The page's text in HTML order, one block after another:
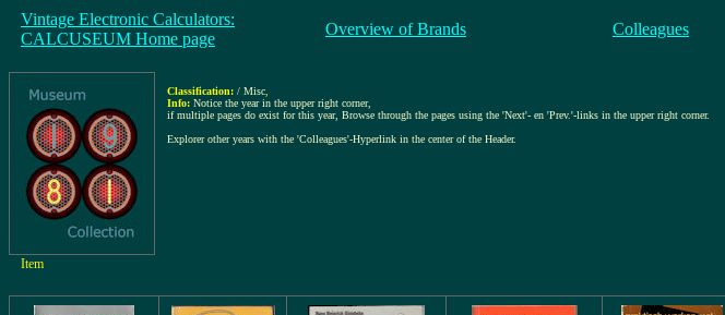
Vintage Electronic Calculators:
CALCUSEUM Home page
Overview of Brands Colleagues
Classification: / Misc
Info: Notice the year in the upper right corner,
if multiple pages do exist for this year, Browse through the pages using the 'Next'- en 'Prev.'-links in the upper right corner.
Explorer other years with the 'Colleagues'-Hyperlink in the center of the Header.
Item